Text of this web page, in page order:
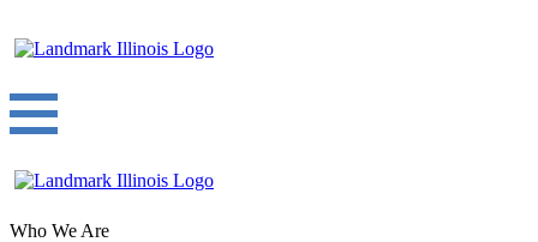
Who We Are